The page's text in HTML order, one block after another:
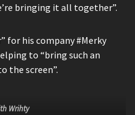
bringing it all together”.
for his company #Merky
to “bring such an
the screen”.
Wrihty